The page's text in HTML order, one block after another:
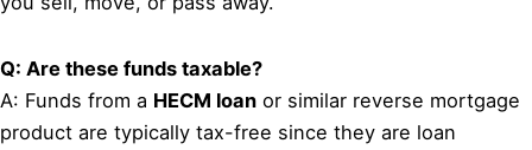
Q: Are these funds taxable?
A: Funds from a HECM loan or similar reverse mortgage
product are typically tax-free since they are loan